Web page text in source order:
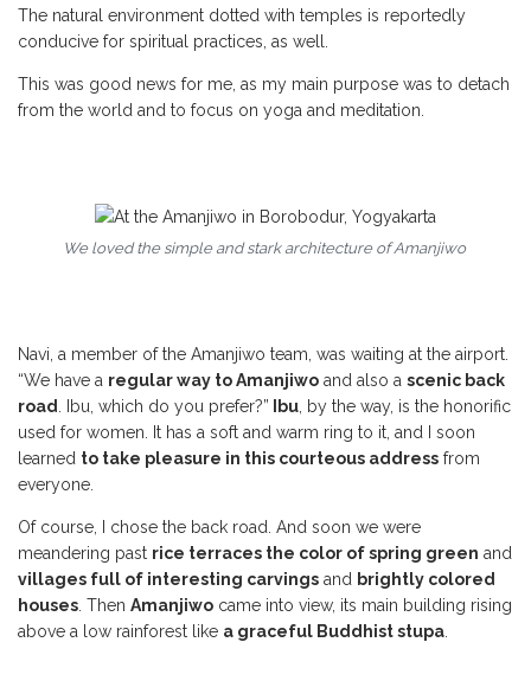
The natural environment dotted with temples is reportedly
conducive for spiritual practices, as well.
This was good news for me, as my main purpose was to detach
from the world and to focus on yoga and meditation.
We loved the simple and stark architecture of Amanjiwo
Navi, a member of the Amanjiwo team, was waiting at the airport.
“We have a regular way to Amanjiwo and also a scenic back
road. Ibu, which do you prefer?” Ibu, by the way, is the honorific
used for women. It has a soft and warm ring to it, and I soon
learned to take pleasure in this courteous address from
everyone.
Of course, I chose the back road. And soon we were
meandering past rice terraces the color of spring green and
villages full of interesting carvings and brightly colored
houses. Then Amanjiwo came into view, its main building rising
above a low rainforest like a graceful Buddhist stupa.